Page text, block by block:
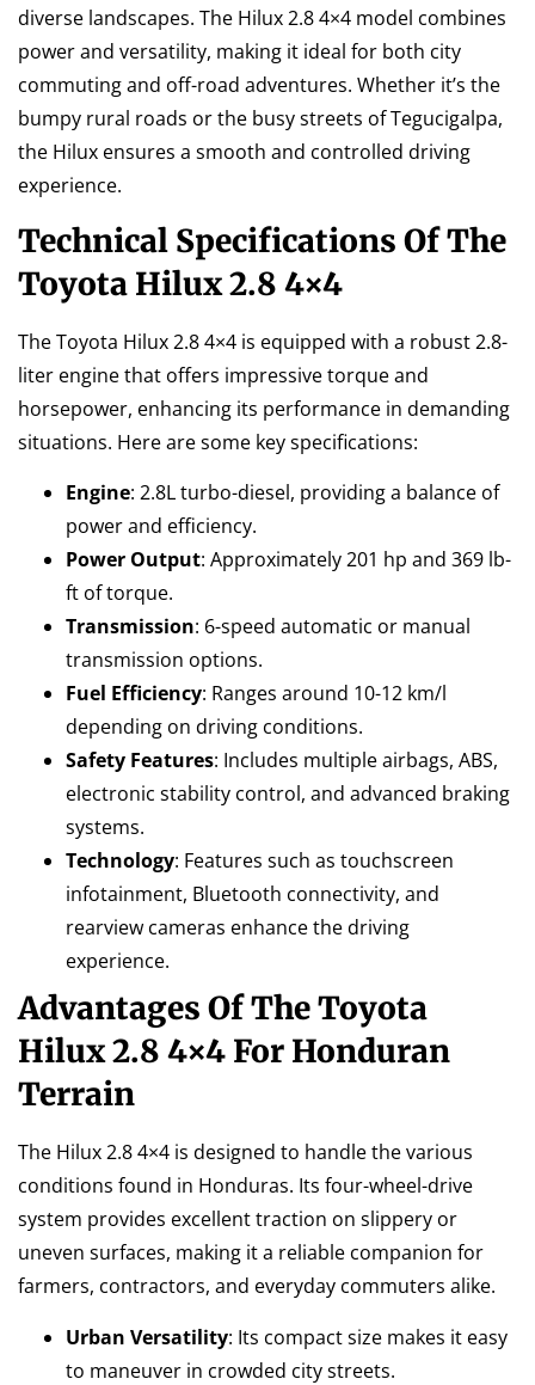
diverse landscapes. The Hilux 2.8 4×4 model combines
power and versatility, making it ideal for both city
commuting and off-road adventures. Whether it’s the
bumpy rural roads or the busy streets of Tegucigalpa,
the Hilux ensures a smooth and controlled driving
experience.
Technical Specifications Of The
Toyota Hilux 2.8 4×4
The Toyota Hilux 2.8 4×4 is equipped with a robust 2.8-
liter engine that offers impressive torque and
horsepower, enhancing its performance in demanding
situations. Here are some key specifications:
Engine: 2.8L turbo-diesel, providing a balance of
power and efficiency.
Power Output: Approximately 201 hp and 369 lb-
ft of torque.
Transmission: 6-speed automatic or manual
transmission options.
Fuel Efficiency: Ranges around 10-12 km/l
depending on driving conditions.
Safety Features: Includes multiple airbags, ABS,
electronic stability control, and advanced braking
systems.
Technology: Features such as touchscreen
infotainment, Bluetooth connectivity, and
rearview cameras enhance the driving
experience.
Advantages Of The Toyota
Hilux 2.8 4×4 For Honduran
Terrain
The Hilux 2.8 4×4 is designed to handle the various
conditions found in Honduras. Its four-wheel-drive
system provides excellent traction on slippery or
uneven surfaces, making it a reliable companion for
farmers, contractors, and everyday commuters alike.
Urban Versatility: Its compact size makes it easy
to maneuver in crowded city streets.